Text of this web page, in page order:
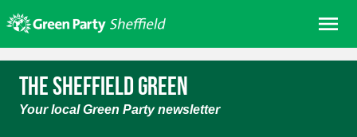
to
content
Home
About us
Get involved
The Sheffield Green
Your local Green Party newsletter